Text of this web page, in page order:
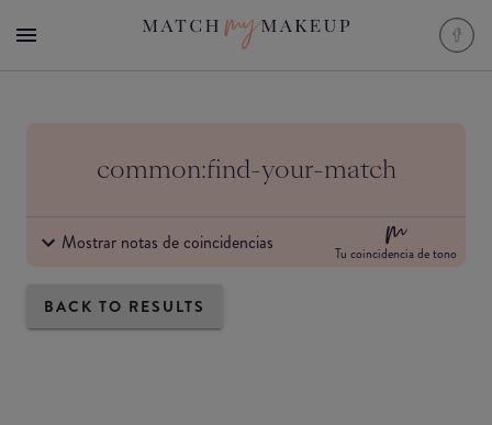
common:find-your-match
Mostrar notas de coincidencias Tu coincidencia de tono
BACK TO RESULTS